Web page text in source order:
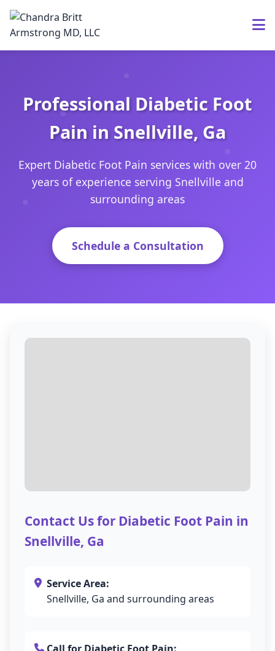
Professional Diabetic Foot
Pain in Snellville, Ga
Expert Diabetic Foot Pain services with over 20
years of experience serving Snellville and
surrounding areas
Schedule a Consultation
Contact Us for Diabetic Foot Pain in
Snellville, Ga
Service Area:
Snellville, Ga and surrounding areas